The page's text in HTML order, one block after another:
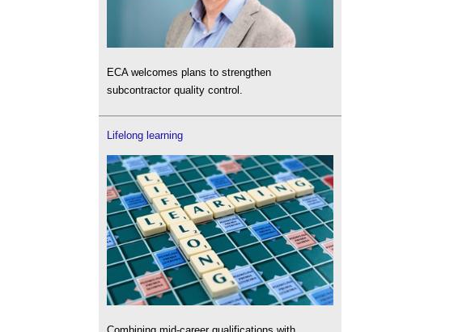
ECA welcomes plans to strengthen
subcontractor quality control.
Lifelong learning